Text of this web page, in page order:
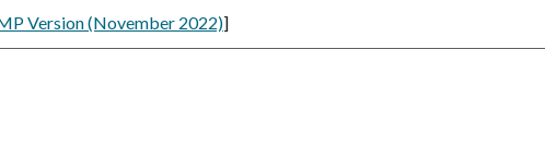
Version (November 2022)]